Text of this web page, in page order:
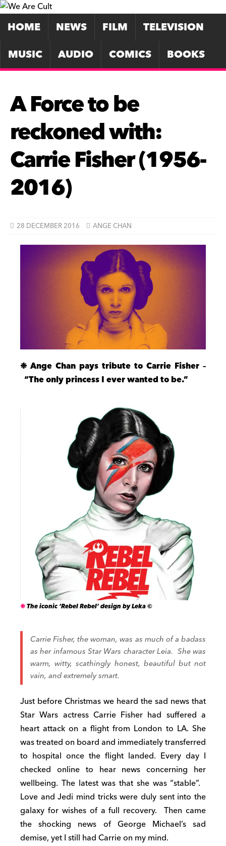
HOME NEWS FILM
TELEVISION
MUSIC
AUDIO COMICS BOOKS
A Force to be
reckoned with:
Carrie Fisher (1956-
2016)
28 DECEMBER 2016 ANGE CHAN
❉ Ange Chan pays tribute to Carrie Fisher –
“The only princess I ever wanted to be.”
The iconic ‘Rebel Rebel’ design by Leka ©
Carrie Fisher, the woman, was as much of a badass
as her infamous Star Wars character Leia. She was
warm, witty, scathingly honest, beautiful but not
vain, and extremely smart.
Just before Christmas we heard the sad news that
Star Wars actress Carrie Fisher had suffered a
heart attack on a flight from London to LA. She
was treated on board and immediately transferred
to hospital once the flight landed. Every day I
checked online to hear news concerning her
wellbeing. The latest was that she was “stable”.
Love and Jedi mind tricks were duly sent into the
galaxy for wishes of a full recovery. Then came
the shocking news of George Michael’s sad
demise, yet I still had Carrie on my mind.